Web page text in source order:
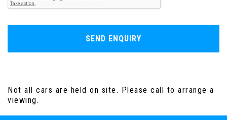
SEND ENQUIRY
Not all cars are held on site. Please call to arrange a
viewing.